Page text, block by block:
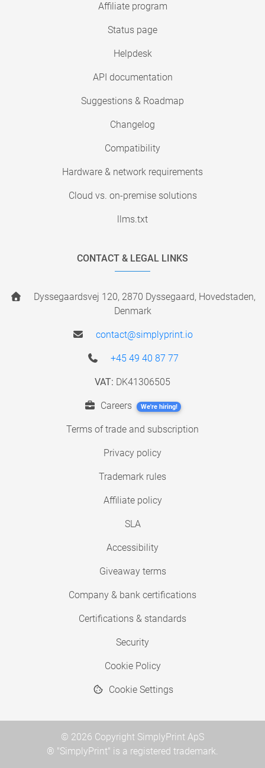
Affiliate program
Status page
Helpdesk
API documentation
Suggestions & Roadmap
Changelog
Compatibility
Hardware & network requirements
Cloud vs. on-premise solutions
llms.txt
CONTACT & LEGAL LINKS
Dyssegaardsvej 120, 2870 Dyssegaard, Hovedstaden,
Denmark
contact@simplyprint.io
+45 49 40 87 77
VAT: DK41306505
Careers We're hiring!
Terms of trade and subscription
Privacy policy
Trademark rules
Affiliate policy
SLA
Accessibility
Giveaway terms
Company & bank certifications
Certifications & standards
Security
Cookie Policy
Cookie Settings
© 2026 Copyright SimplyPrint ApS
® "SimplyPrint" is a registered trademark.